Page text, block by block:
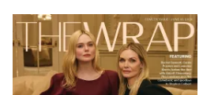
Latest
Magazine
Issue